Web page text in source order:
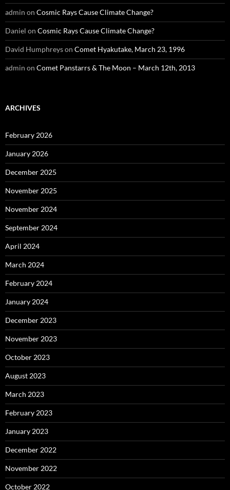
admin on Cosmic Rays Cause Climate Change?
Daniel on Cosmic Rays Cause Climate Change?
David Humphreyson Comet Hyakutake, March 23, 1996
admin on Comet Panstarrs & The Moon – March 12th, 2013
ARCHIVES
February 2026
January 2026
December 2025
November 2025
November 2024
September 2024
April 2024
March 2024
February 2024
January 2024
December 2023
November 2023
October 2023
August 2023
March 2023
February 2023
January 2023
December 2022
November 2022
October 2022